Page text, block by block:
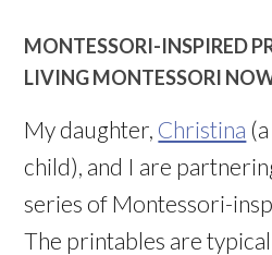
MONTESSORI-INSPIRED
LIVING MONTESSORI
My daughter, Christina
child), and I are
series of Montessori-
The printables are